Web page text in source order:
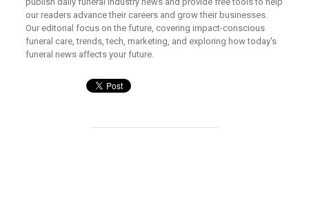
our readers advance their careers and grow their businesses.
Our editorial focus on the future, covering impact-conscious
funeral care, trends, tech, marketing, and exploring how today's
funeral news affects your future.